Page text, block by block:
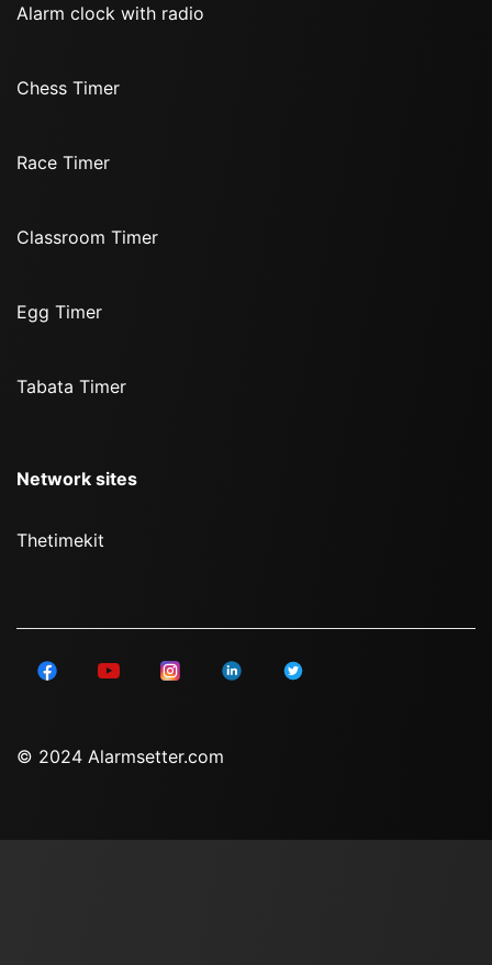
Alarm clock with radio
Chess Timer
Race Timer
Classroom Timer
Egg Timer
Tabata Timer
Network sites
Thetimekit
© 2024 Alarmsetter.com